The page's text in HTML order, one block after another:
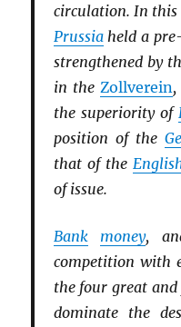
circulation. In
Prussiaheld a
strengthened by
in theZollverein
the superiority of
position of the
that of the
of issue.
Bank money,
competition with
the four great and
dominate the